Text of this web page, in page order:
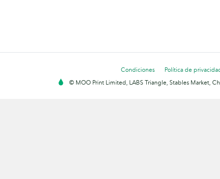
Condiciones
Política de
© MOO Print Limited, LABS Triangle, Stables Market,